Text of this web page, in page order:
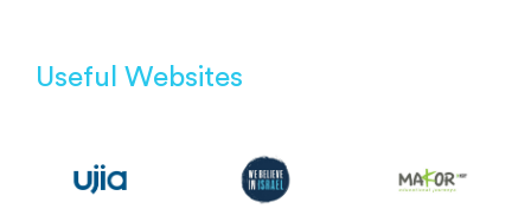
Useful Websites